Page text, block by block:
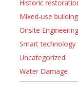
Historic
Mixed-use
Onsite Engineering
Smart technology
Uncategorized
Water Damage